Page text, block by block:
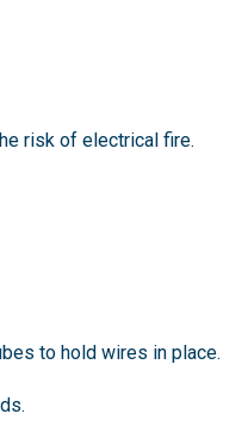
risk of electrical fire.
to hold wires in place.